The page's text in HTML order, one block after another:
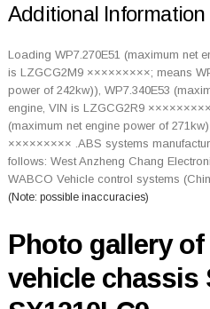
Additional Information
Loading WP7.270E51 (maximum net
is LZGCG2M9 ×××××××××; means
power of 242kw)), WP7.340E53
engine, VIN is LZGCG2R9
(maximum net engine power of
××××××××× .ABS systems
follows: West Anzheng Chang
WABCO Vehicle control systems
(Note: possible inaccuracies)
Photo gallery
vehicle chassis